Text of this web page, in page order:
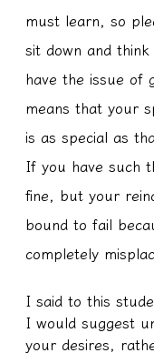
must learn, so
sit down and
have the issue of
means that your
is as special as
If you have such
fine, but your
bound to fail
completely
I said to this
I would suggest
your desires,